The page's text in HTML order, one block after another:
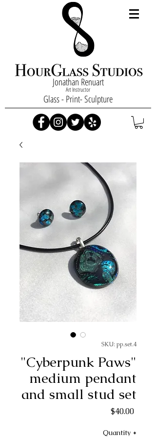
Jonathan Renuart
Art Instructor
Glass - Print- Sculpture
SKU: pp.set.4
"Cyberpunk Paws"
medium pendant
and small stud set
$40.00Price
Quantity *